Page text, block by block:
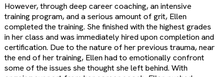
However, through deep career coaching, an intensive
training program, and a serious amount of grit, Ellen
completed the training. She finished with the highest grades
in her class and was immediately hired upon completion and
certification. Due to the nature of her previous trauma, near
the end of her training, Ellen had to emotionally confront
some of the issues she thought she left behind. With